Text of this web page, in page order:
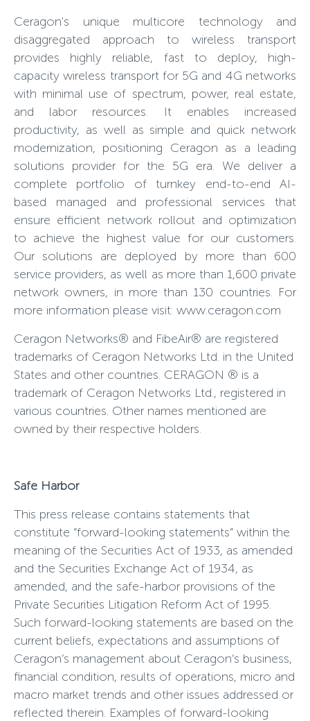
Ceragon's unique multicore technology and
disaggregated approach to wireless transport
provides highly reliable, fast to deploy, high-
capacity wireless transport for 5G and 4G networks
with minimal use of spectrum, power, real estate,
and labor resources. It enables increased
productivity, as well as simple and quick network
modernization, positioning Ceragon as a leading
solutions provider for the 5G era. We deliver a
complete portfolio of turnkey end-to-end AI-
based managed and professional services that
ensure efficient network rollout and optimization
to achieve the highest value for our customers.
Our solutions are deployed by more than 600
service providers, as well as more than 1,600 private
network owners, in more than 130 countries. For
more information please visit: www.ceragon.com
Ceragon Networks® and FibeAir® are registered
trademarks of Ceragon Networks Ltd. in the United
States and other countries. CERAGON ® is a
trademark of Ceragon Networks Ltd., registered in
various countries. Other names mentioned are
owned by their respective holders.
Safe Harbor
This press release contains statements that
constitute “forward-looking statements” within the
meaning of the Securities Act of 1933, as amended
and the Securities Exchange Act of 1934, as
amended, and the safe-harbor provisions of the
Private Securities Litigation Reform Act of 1995.
Such forward-looking statements are based on the
current beliefs, expectations and assumptions of
Ceragon’s management about Ceragon’s business,
financial condition, results of operations, micro and
macro market trends and other issues addressed or
reflected therein. Examples of forward-looking